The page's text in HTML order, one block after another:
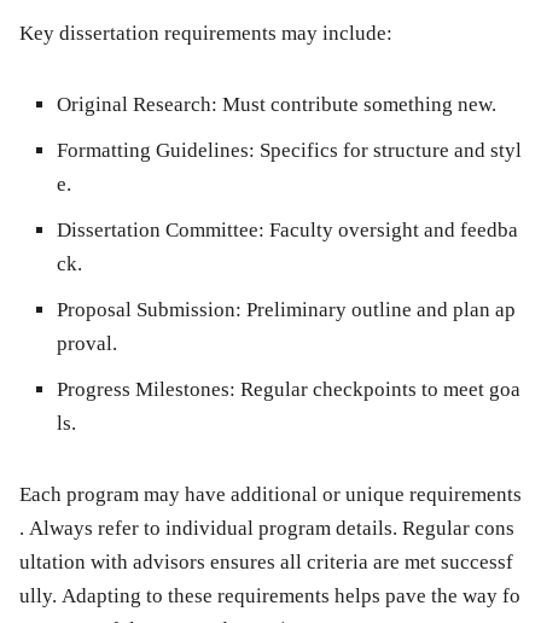
Key dissertation requirements may include:
Original Research: Must contribute something new.
Formatting Guidelines: Specifics for structure and styl
e.
Dissertation Committee: Faculty oversight and feedba
ck.
Proposal Submission: Preliminary outline and plan ap
proval.
Progress Milestones: Regular checkpoints to meet goa
ls.
Each program may have additional or unique requirements
. Always refer to individual program details. Regular cons
ultation with advisors ensures all criteria are met successf
ully. Adapting to these requirements helps pave the way fo